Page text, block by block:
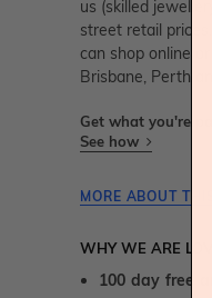
us (skilled
street retail
can shop online or
Brisbane, Perth
Get what you're
See how
MORE ABOUT
WHY WE ARE
100 day free